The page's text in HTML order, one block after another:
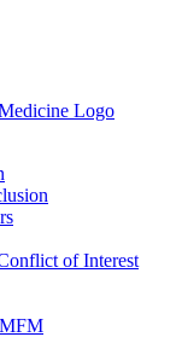
of Interest